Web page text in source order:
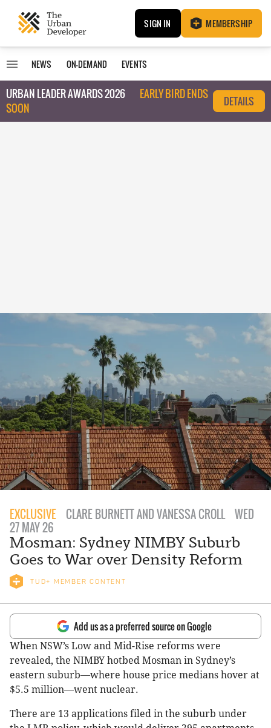
SIGN IN MEMBERSHIP
NEWS ON-DEMAND EVENTS
URBAN LEADER AWARDS 2026
EARLY BIRD ENDS
SOON
DETAILS
EXCLUSIVE CLARE BURNETT AND VANESSA CROLL
WED
27 MAY 26
Mosman: Sydney NIMBY Suburb
Goes to War over Density Reform
TUD+ MEMBER CONTENT
Add us as a preferred source on Google
When NSW’s Low and Mid-Rise reforms were
revealed, the NIMBY hotbed Mosman in Sydney’s
eastern suburb—where house price medians hover at
$5.5 million—went nuclear.
There are 13 applications filed in the suburb under